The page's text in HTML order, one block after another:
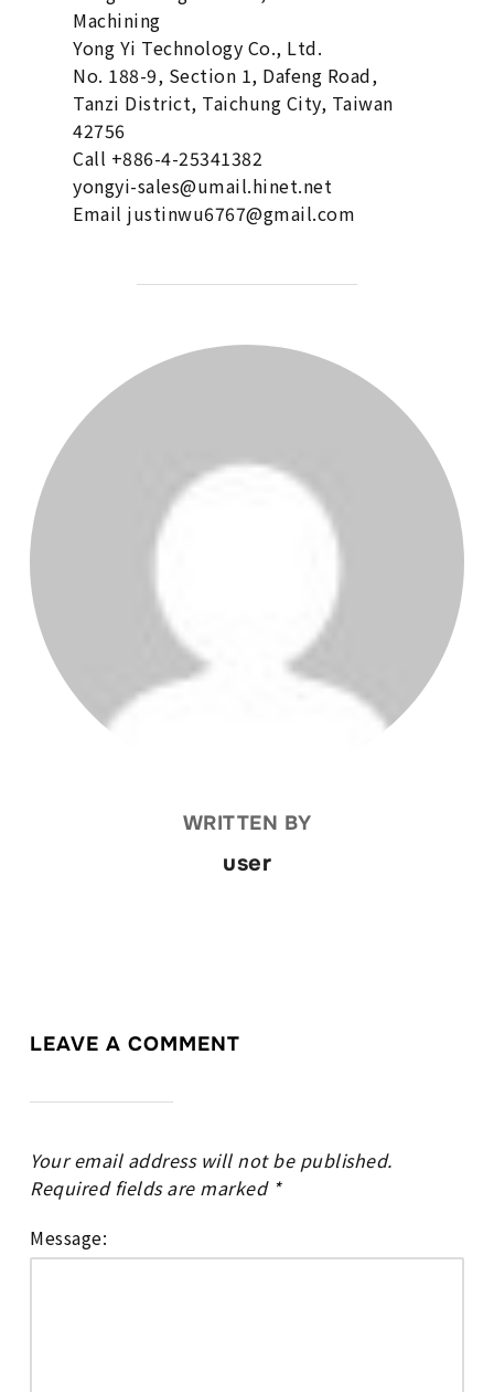
Machining
Yong Yi Technology Co., Ltd.
No. 188-9, Section 1, Dafeng Road,
Tanzi District, Taichung City, Taiwan
42756
Call +886-4-25341382
yongyi-sales@umail.hinet.net
Email justinwu6767@gmail.com
POST AUTHOR
WRITTEN BY
user
LEAVE A COMMENT
Your email address will not be published.
Required fields are marked *
Message: